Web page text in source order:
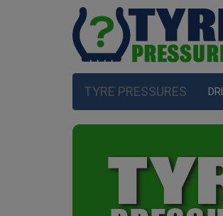
TYRE PRESSURES